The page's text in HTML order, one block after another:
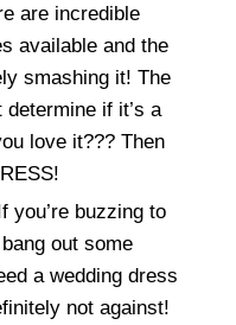
are incredible
available and the
smashing it! The
determine if it’s a
love it??? Then
you’re buzzing to
out some
a wedding dress
not against!